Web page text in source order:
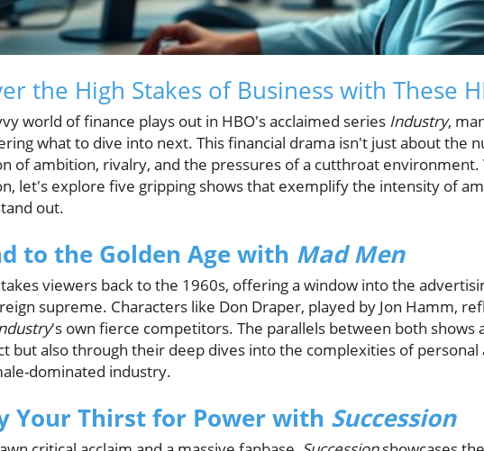
the High Stakes of Business with These
world of finance plays out in HBO's acclaimed series Industry,
what to dive into next. This financial drama isn't just about the
of ambition, rivalry, and the pressures of a cutthroat environment.
let's explore five gripping shows that exemplify the intensity of
out.
to the Golden Age with Mad Men
viewers back to the 1960s, offering a window into the
supreme. Characters like Don Draper, played by Jon Hamm,
's own fierce competitors. The parallels between both shows
but also through their deep dives into the complexities of
dominated industry.
Your Thirst for Power with Succession